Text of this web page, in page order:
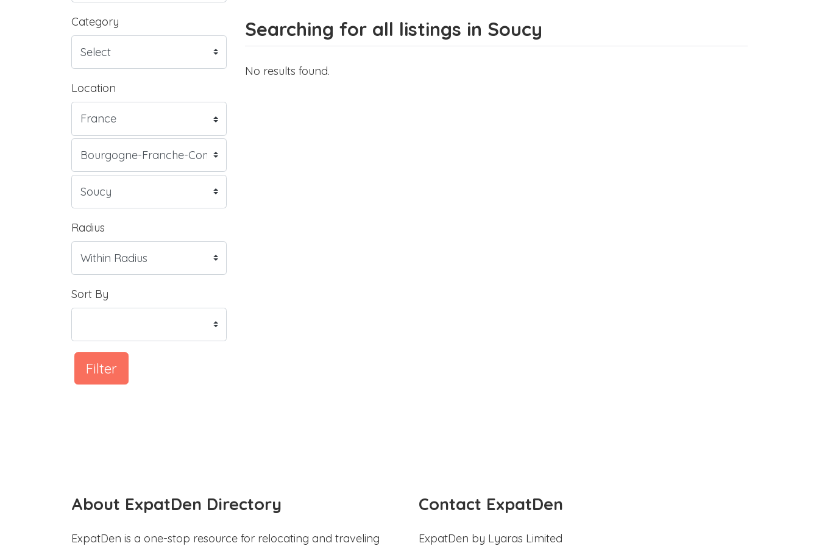
Category
Location
Radius
Sort By
Filter
Searching for all listings in Soucy
No results found.
About ExpatDen Directory
ExpatDen is a one-stop resource for relocating and traveling
Contact ExpatDen
ExpatDen by Lyaras Limited